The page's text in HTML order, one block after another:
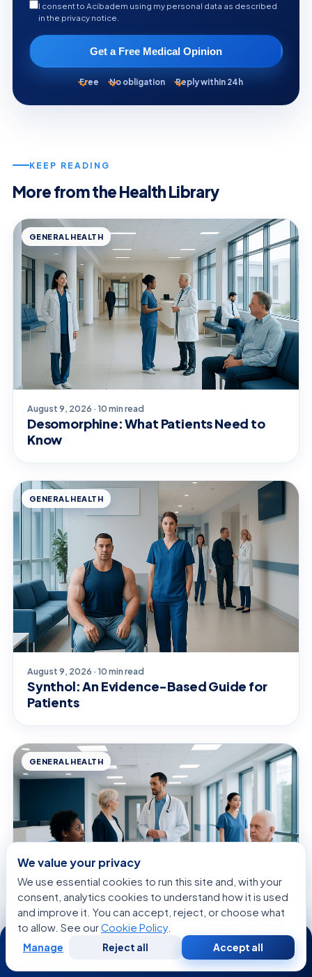
I consent to Acibadem using my personal data as described
in the privacy notice.
Get a Free Medical Opinion
Free No obligation Reply within 24h
KEEP READING
More from the Health Library
GENERAL HEALTH
August 9, 2026 · 10 min read
Desomorphine: What Patients Need to
Know
GENERAL HEALTH
August 9, 2026 · 10 min read
Synthol: An Evidence-Based Guide for
Patients
GENERAL HEALTH
August 9, 2026 · 11 min read
Tyramine — Explained by Medical
We value your privacy
We use essential cookies to run this site and, with your
consent, analytics cookies to understand how it is used
and improve it. You can accept, reject, or choose what
to allow. See ourCookie Policy.
Manage Reject all Accept all
24/7
WhatsApp Call Now
Consultation
Second
Opinion